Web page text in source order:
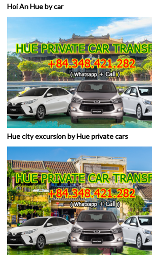
Hoi An Hue by car
Hue city excursion by Hue private cars